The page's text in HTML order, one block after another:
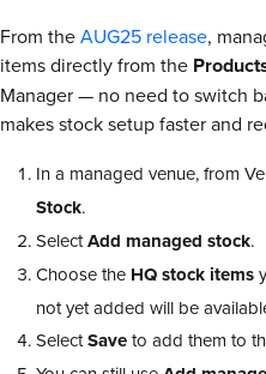
From theAUG25 release,
items directly from the
Manager — no need to switch
makes stock setup faster and
In a managed venue, from
Stock.
SelectAdd managed stock.
Choose the HQstockitems
not yet added will be
SelectSaveto add them to